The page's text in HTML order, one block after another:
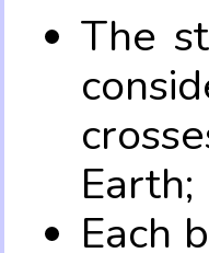
The
Earth;
Each